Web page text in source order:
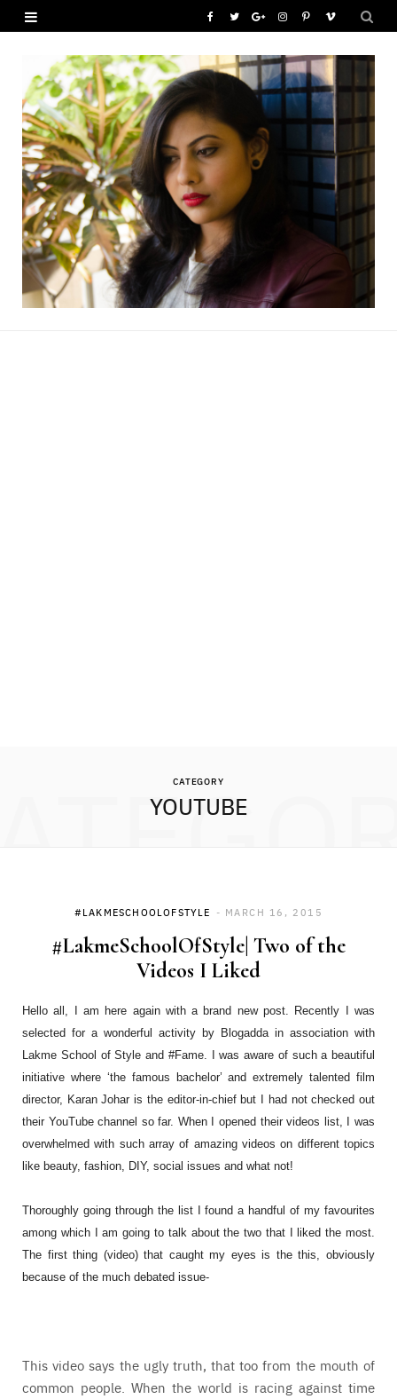
b
T
i
t
G
o
g
l
u
s
I
s
m
P
n
s
t
V
m
CATEGORY
YOUTUBE
#LAKMESCHOOLOFSTYLE MARCH 16, 2015
#LakmeSchoolOfStyle| Two of the
Videos I Liked
Hello all, I am here again with a brand new post. Recently I was
selected for a wonderful activity by Blogadda in association with
Lakme School of Style and #Fame. I was aware of such a beautiful
initiative where ‘the famous bachelor’ and extremely talented film
director, Karan Johar is the editor-in-chief but I had not checked out
their YouTube channel so far. When I opened their videos list, I was
overwhelmed with such array of amazing videos on different topics
like beauty, fashion, DIY, social issues and what not!
Thoroughly going through the list I found a handful of my favourites
among which I am going to talk about the two that I liked the most.
The first thing (video) that caught my eyes is the this, obviously
because of the much debated issue-
This video says the ugly truth, that too from the mouth of
common people. When the world is racing against time